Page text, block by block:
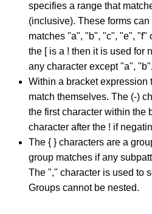
specifies a range that
(inclusive). These forms
matches "a", "b", "c", "e", "f"
the [ is a ! then it is used for
any character except "a",
Within a bracket expression
match themselves. The (-)
the first character within the
character after the ! if
The { } characters are a
group matches if any
The "," character is used to
Groups cannot be nested.